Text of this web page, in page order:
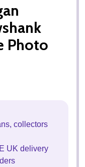
Photo
collectors
UK delivery